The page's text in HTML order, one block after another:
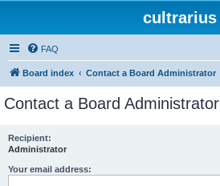
cultrarius
FAQ
Board index Contact a Board Administrator
Contact a Board Administrator
Recipient:
Administrator
Your email address: